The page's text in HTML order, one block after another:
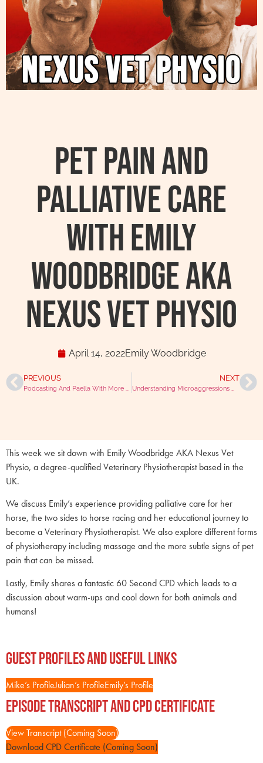
Pet Pain and
Palliative Care
with Emily
Woodbridge AKA
Nexus Vet Physio
April 14, 2022Emily Woodbridge
PREVIOUS
Podcasting And Paella With More Than Just A Vet Francisco Gomez
NEXT
Understanding Microaggressions With Janika Patel
This week we sit down with Emily Woodbridge AKA Nexus Vet
Physio, a degree-qualified Veterinary Physiotherapist based in the
UK.
We discuss Emily’s experience providing palliative care for her
horse, the two sides to horse racing and her educational journey to
become a Veterinary Physiotherapist. We also explore different forms
of physiotherapy including massage and the more subtle signs of pet
pain that can be missed.
Lastly, Emily shares a fantastic 60 Second CPD which leads to a
discussion about warm-ups and cool down for both animals and
humans!
Guest Profiles and Useful Links
Mike’s ProfileJulian’s ProfileEmily’s Profile
Episode Transcript and CPD Certificate
View Transcript (Coming Soon)
Download CPD Certificate (Coming Soon)